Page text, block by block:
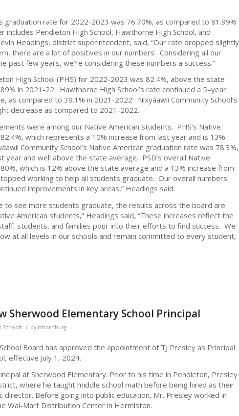
graduation rate for 2022-2023 was 76.70%, as compared to 81.99%
Pendleton High School, Hawthorne High School, and
Headings, district superintendent, said, “Our rate dropped
there are a lot of positives in our numbers. Considering all our
past few years, we’re considering these numbers a success.”
High School (PHS) for 2022-2023 was 82.4%, above the state
in 2021-22. Hawthorne High School’s rate continued a 5–year
as compared to 39.1% in 2021-2022. Nixyáawii Community School’s
decrease as compared to 2021-2022.
were among our Native American students. PHS’s Native
which represents a 10% increase from last year and is 13%
Community School’s Native American graduation rate was 78.3%,
year and well above the state average. PSD’s overall Native
which is 12% above the state average and a 13% increase from
working to help all students graduate. Our overall numbers
improvements in key areas,” Headings said.
to see more students graduate, the results across the board are
American students,” Headings said, “These increases reflect the
students, and families pour into their efforts to find success. We
at all levels in our schools and remain committed to every student,
Sherwood Elementary School Principal
Schools / by rthornburg
Board has approved the appointment of TJ Presley as Principal
effective July 1, 2024.
at Sherwood Elementary. Prior to his time in Pendleton, Presley
where he taught middle school math before being hired as their
director. Before going into public education, Mr. Presley worked in
Wal-Mart Distribution Center in Hermiston.